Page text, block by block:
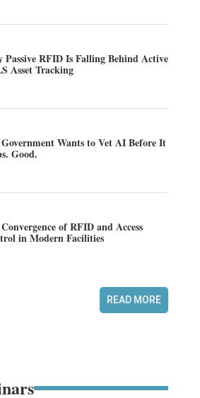
Passive RFID Is Falling Behind Active
Asset Tracking
Wants to Vet AI Before It
Good.
of RFID and Access
in Modern Facilities
READ MORE